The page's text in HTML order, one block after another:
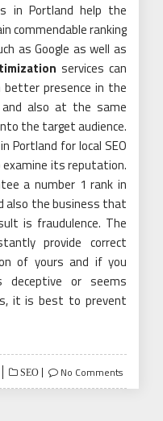
in Portland help the
commendable ranking
as Google as well as
services can
better presence in the
and also at the same
the target audience.
Portland for local SEO
its reputation.
a number 1 rank in
also the business that
is fraudulence. The
provide correct
of yours and if you
or seems
it is best to prevent
SEO No Comments